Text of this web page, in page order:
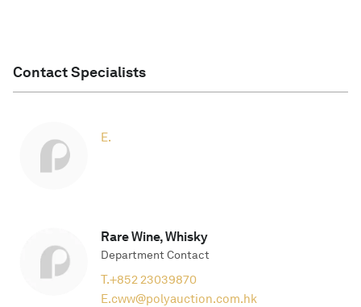
Contact Specialists
E.
Rare Wine, Whisky
Department Contact
T.+852 23039870
E.cww@polyauction.com.hk